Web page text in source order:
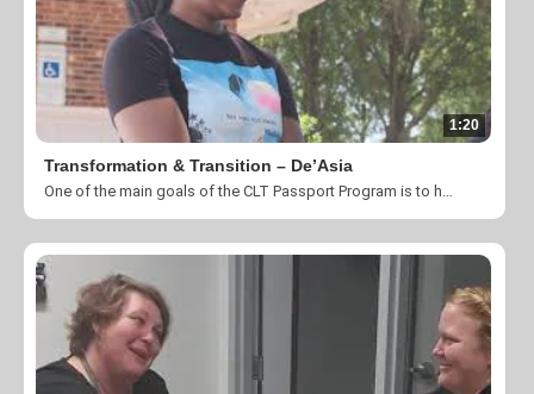
1:20
Transformation & Transition – De’Asia
One of the main goals of the CLT Passport Program is to help individuals and families transition into permanent housing. Take a look at what God is doing here at The Harvest Center of Charlotte.